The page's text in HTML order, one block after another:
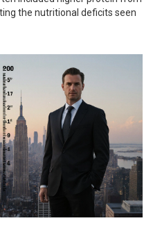
the nutritional deficits seen